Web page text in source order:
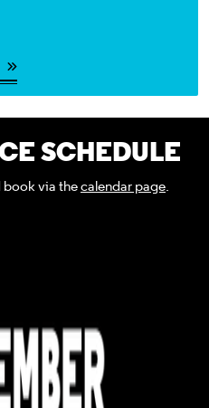
SCHEDULE
book via thecalendar page.